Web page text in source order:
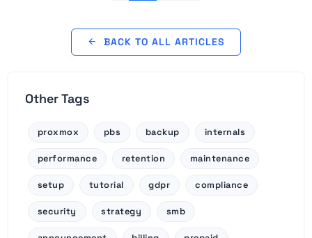
BACK TO ALL ARTICLES
Other Tags
proxmox pbs backup internals
performance retention maintenance
setup tutorial gdpr compliance
security strategy smb